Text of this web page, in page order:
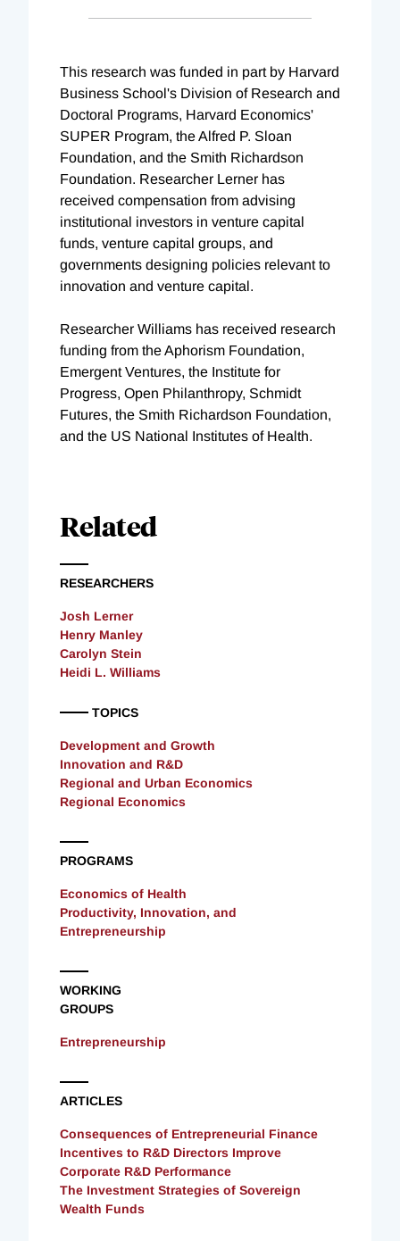
This research was funded in part by Harvard
Business School's Division of Research and
Doctoral Programs, Harvard Economics'
SUPER Program, the Alfred P. Sloan
Foundation, and the Smith Richardson
Foundation. Researcher Lerner has
received compensation from advising
institutional investors in venture capital
funds, venture capital groups, and
governments designing policies relevant to
innovation and venture capital.
Researcher Williams has received research
funding from the Aphorism Foundation,
Emergent Ventures, the Institute for
Progress, Open Philanthropy, Schmidt
Futures, the Smith Richardson Foundation,
and the US National Institutes of Health.
Related
RESEARCHERS
Josh Lerner
Henry Manley
Carolyn Stein
Heidi L. Williams
TOPICS
Development and Growth
Innovation and R&D
Regional and Urban Economics
Regional Economics
PROGRAMS
Economics of Health
Productivity, Innovation, and
Entrepreneurship
WORKING
GROUPS
Entrepreneurship
ARTICLES
Consequences of Entrepreneurial Finance
Incentives to R&D Directors Improve
Corporate R&D Performance
The Investment Strategies of Sovereign
Wealth Funds